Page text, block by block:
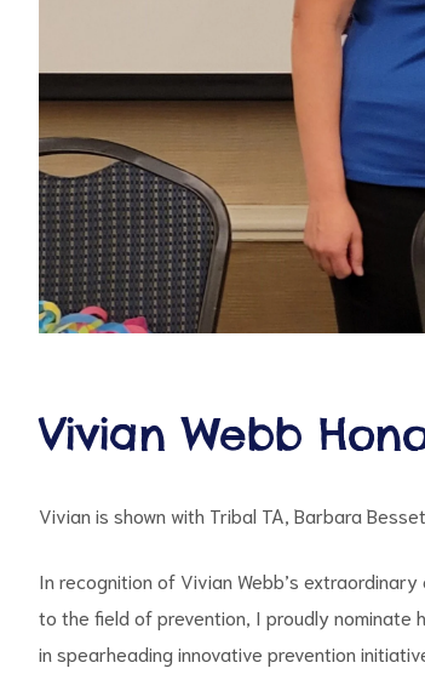
Vivian Webb
Vivian is shown with Tribal TA, Barbara
In recognition of Vivian Webb’s
to the field of prevention, I proudly nominate
in spearheading innovative prevention